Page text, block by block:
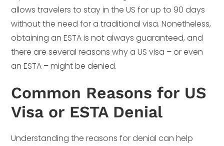
allows travelers to stay in the US for up to 90 days
without the need for a traditional visa. Nonetheless,
obtaining an ESTA is not always guaranteed, and
there are several reasons why a US visa – or even
an ESTA – might be denied.
Common Reasons for US
Visa or ESTA Denial
Understanding the reasons for denial can help